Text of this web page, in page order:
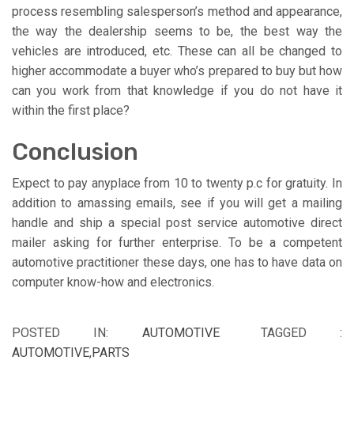
process resembling salesperson’s method and appearance,
the way the dealership seems to be, the best way the
vehicles are introduced, etc. These can all be changed to
higher accommodate a buyer who’s prepared to buy but how
can you work from that knowledge if you do not have it
within the first place?
Conclusion
Expect to pay anyplace from 10 to twenty p.c for gratuity. In
addition to amassing emails, see if you will get a mailing
handle and ship a special post service automotive direct
mailer asking for further enterprise. To be a competent
automotive practitioner these days, one has to have data on
computer know-how and electronics.
POSTED IN: AUTOMOTIVE
TAGGED :
AUTOMOTIVE,PARTS